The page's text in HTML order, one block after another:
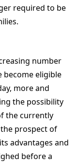
required to be
number
become eligible
more and
the possibility
the currently
prospect of
advantages and
before a